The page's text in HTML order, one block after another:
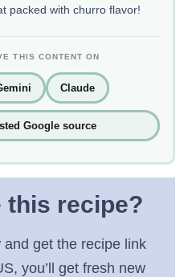
packed with churro flavor!
THIS CONTENT ON
Claude
Google source
this recipe?
get the recipe link
you’ll get fresh new